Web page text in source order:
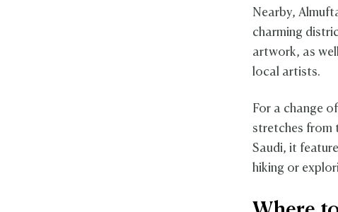
Nearby,
charming
artwork, as
local artists.
For a change
stretches from
Saudi, it
hiking or